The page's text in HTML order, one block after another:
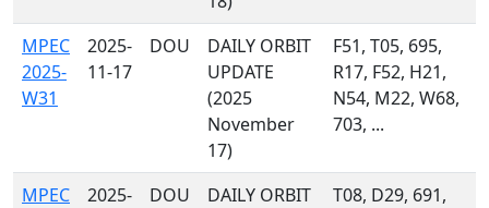
MPEC
2025-
W31
2025-
11-17
DOU
DAILY ORBIT
UPDATE
(2025
November
17)
F51, T05, 695,
R17, F52, H21,
N54, M22, W68,
703, ...
MPEC
2025-
DOU
DAILY ORBIT
T08, D29, 691,